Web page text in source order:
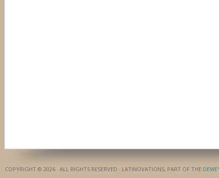
COPYRIGHT © 2026 · ALL RIGHTS RESERVED · LATINOVATIONS, PART OF THE